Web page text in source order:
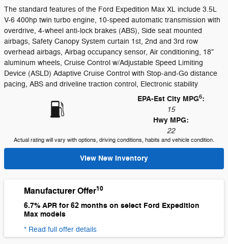
The standard features of the Ford Expedition Max XL include 3.5L
V-6 400hp twin turbo engine, 10-speed automatic transmission with
overdrive, 4-wheel anti-lock brakes (ABS), Side seat mounted
airbags, Safety Canopy System curtain 1st, 2nd and 3rd row
overhead airbags, Airbag occupancy sensor, Air conditioning, 18"
aluminum wheels, Cruise Control w/Adjustable Speed Limiting
Device (ASLD) Adaptive Cruise Control with Stop-and-Go distance
pacing, ABS and driveline traction control, Electronic stability
EPA-Est City MPG6:
15
Hwy MPG:
22
Actual rating will vary with options, driving conditions, habits and vehicle condition.
View New Inventory
Manufacturer Offer10
6.7% APR for 62 months on select Ford Expedition
Max models
* Read full offer details